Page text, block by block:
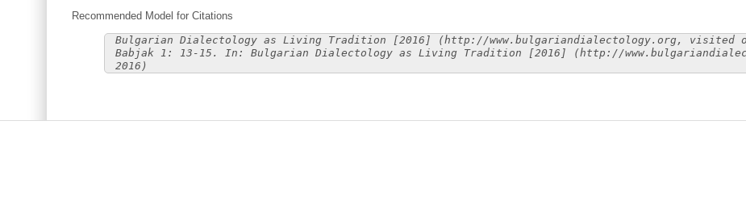
Recommended Model for Citations
Bulgarian Dialectology as Living Tradition [2016] (http://www.bulgariandialectology.org, visited
Babjak 1: 13-15. In: Bulgarian Dialectology as Living Tradition [2016] (http://
2016)